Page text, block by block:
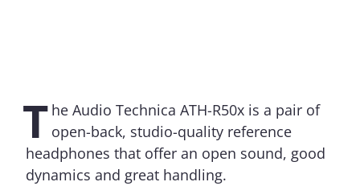
T he Audio Technica ATH-R50x is a pair of
open-back, studio-quality reference
headphones that offer an open sound, good
dynamics and great handling.